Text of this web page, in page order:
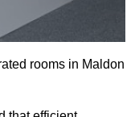
rooms in Maldon